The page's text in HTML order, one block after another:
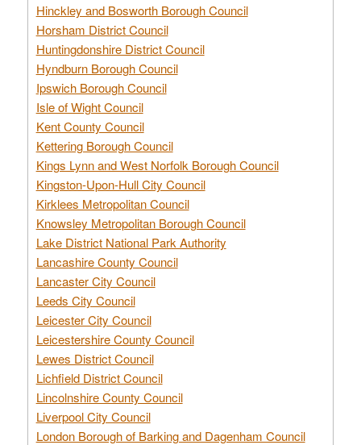
Hinckley and Bosworth Borough Council
Horsham District Council
Huntingdonshire District Council
Hyndburn Borough Council
Ipswich Borough Council
Isle of Wight Council
Kent County Council
Kettering Borough Council
Kings Lynn and West Norfolk Borough Council
Kingston-Upon-Hull City Council
Kirklees Metropolitan Council
Knowsley Metropolitan Borough Council
Lake District National Park Authority
Lancashire County Council
Lancaster City Council
Leeds City Council
Leicester City Council
Leicestershire County Council
Lewes District Council
Lichfield District Council
Lincolnshire County Council
Liverpool City Council
London Borough of Barking and Dagenham Council